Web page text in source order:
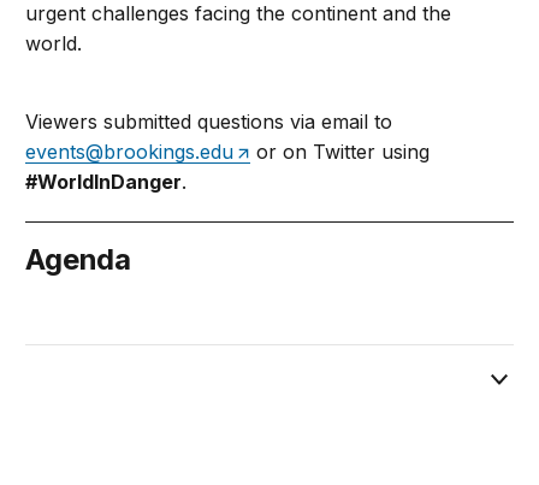
urgent challenges facing the continent and the
world.
Viewers submitted questions via email to
events@brookings.edu
or on Twitter using
#WorldInDanger.
Agenda